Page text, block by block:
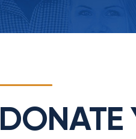
DONATE